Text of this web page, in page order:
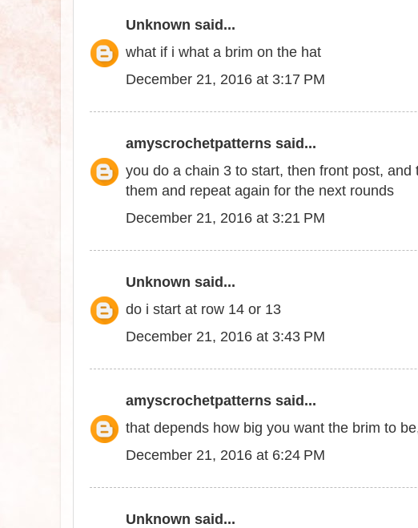
Unknown said...
what if i what a brim on the hat
December 21, 2016 at 3:17 PM
amyscrochetpatterns said...
you do a chain 3 to start, then front post,
them and repeat again for the next rounds
December 21, 2016 at 3:21 PM
Unknown said...
do i start at row 14 or 13
December 21, 2016 at 3:43 PM
amyscrochetpatterns said...
that depends how big you want the brim to
December 21, 2016 at 6:24 PM
Unknown said...